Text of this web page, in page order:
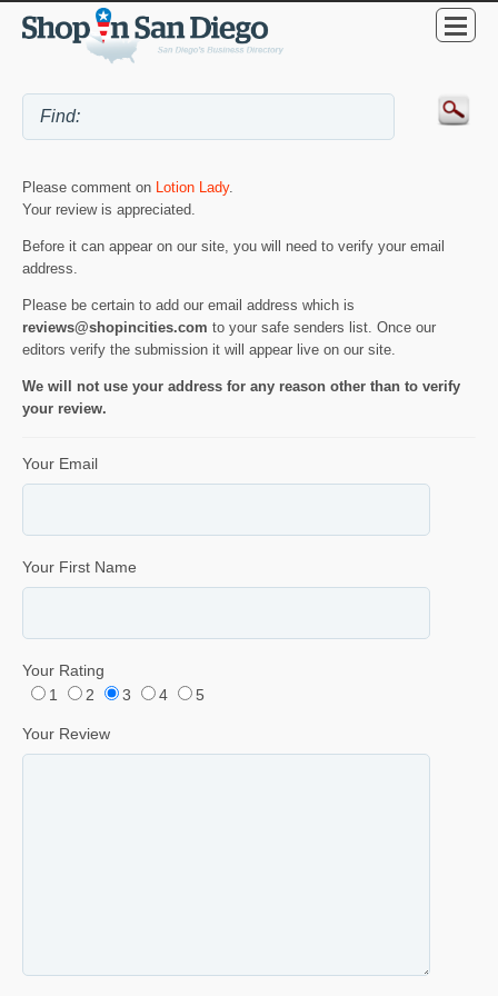
Please comment on Lotion Lady.
Your review is appreciated.
Before it can appear on our site, you will need to verify your email
address.
Please be certain to add our email address which is
reviews@shopincities.com to your safe senders list. Once our
editors verify the submission it will appear live on our site.
We will not use your address for any reason other than to verify
your review.
Your Email
Your First Name
Your Rating
1
2 3 4 5
Your Review